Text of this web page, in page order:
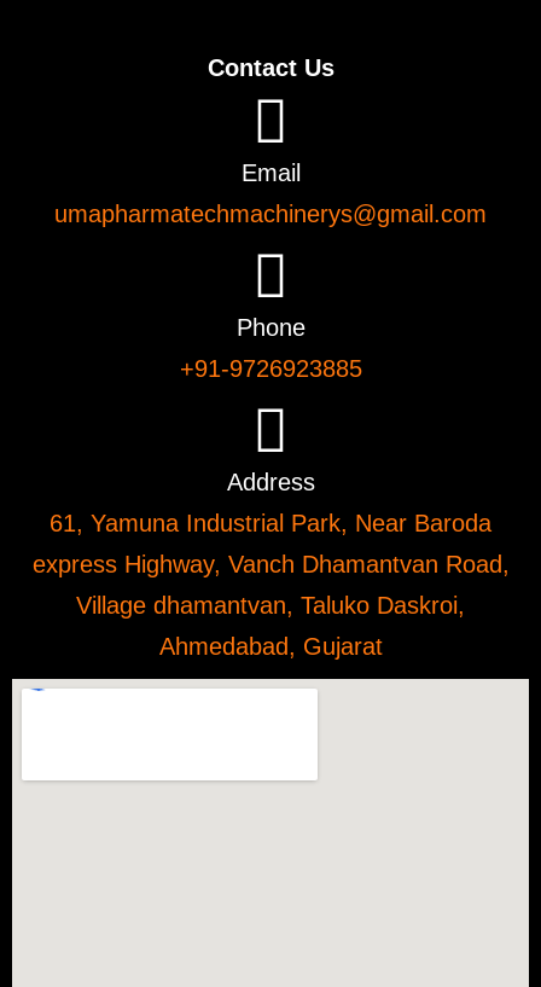
Contact Us
Email
umapharmatechmachinerys@gmail.com
Phone
+91-9726923885
Address
61, Yamuna Industrial Park, Near Baroda
express Highway, Vanch Dhamantvan Road,
Village dhamantvan, Taluko Daskroi,
Ahmedabad, Gujarat